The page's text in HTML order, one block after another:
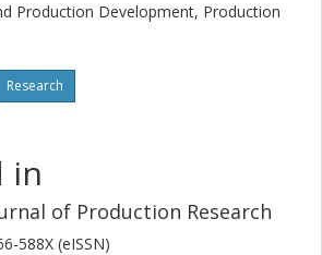
Production Development, Production
Research
in
of Production Research
588X (eISSN)